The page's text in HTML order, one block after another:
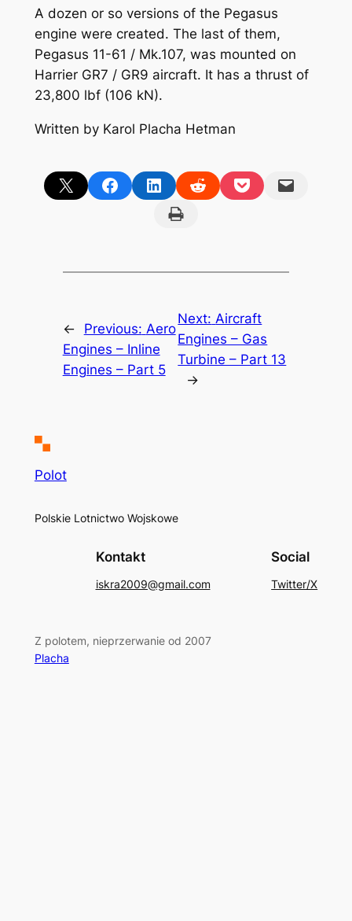
A dozen or so versions of the Pegasus
engine were created. The last of them,
Pegasus 11-61 / Mk.107, was mounted on
Harrier GR7 / GR9 aircraft. It has a thrust of
23,800 lbf (106 kN).
Written by Karol Placha Hetman
Share on X Share on FacebookShare on LinkedInShare on RedditShare on PocketEmail this Page
Print this Page
← Previous: Aero
Engines – Inline
Engines – Part 5
Next: Aircraft
Engines – Gas
Turbine – Part 13
→
Polot
Polskie Lotnictwo Wojskowe
Kontakt
iskra2009@gmail.com
Social
Twitter/X
Z polotem, nieprzerwanie od 2007
Placha